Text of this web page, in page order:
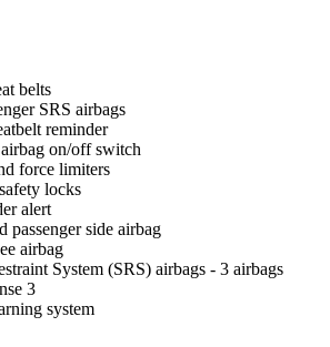
belts
SRS airbags
reminder
on/off switch
force limiters
locks
alert
passenger side airbag
airbag
System (SRS) airbags - 3 airbags
3
system